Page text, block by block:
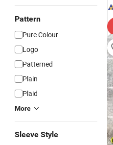
Pattern
Pure Colour
Logo
Patterned
Plain
Plaid
More
Sleeve Style